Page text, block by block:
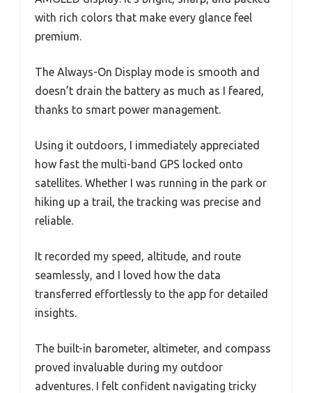
with rich colors that make every glance feel
premium.
The Always-On Display mode is smooth and
doesn’t drain the battery as much as I feared,
thanks to smart power management.
Using it outdoors, I immediately appreciated
how fast the multi-band GPS locked onto
satellites. Whether I was running in the park or
hiking up a trail, the tracking was precise and
reliable.
It recorded my speed, altitude, and route
seamlessly, and I loved how the data
transferred effortlessly to the app for detailed
insights.
The built-in barometer, altimeter, and compass
proved invaluable during my outdoor
adventures. I felt confident navigating tricky